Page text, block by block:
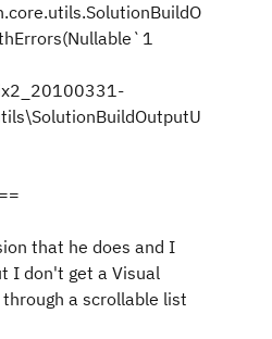
that he does and I
I don't get a Visual
a scrollable list